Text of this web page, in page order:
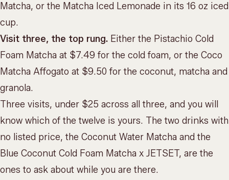
Matcha, or the Matcha Iced Lemonade in its 16 oz iced
cup.
Visit three, the top rung. Either the Pistachio Cold
Foam Matcha at $7.49 for the cold foam, or the Coco
Matcha Affogato at $9.50 for the coconut, matcha and
granola.
Three visits, under $25 across all three, and you will
know which of the twelve is yours. The two drinks with
no listed price, the Coconut Water Matcha and the
Blue Coconut Cold Foam Matcha x JETSET, are the
ones to ask about while you are there.